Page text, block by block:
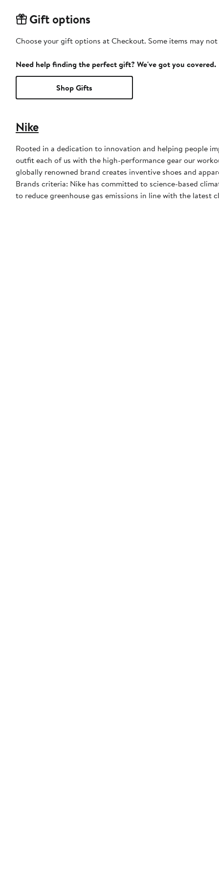
Gift options
Choose your gift options at Checkout. Some items may
Need help finding the perfect gift? We've got you covered.
Shop Gifts
Nike
Rooted in a dedication to innovation and helping people
outfit each of us with the high-performance gear our
globally renowned brand creates inventive shoes and
Brands criteria: Nike has committed to science-based
to reduce greenhouse gas emissions in line with the latest